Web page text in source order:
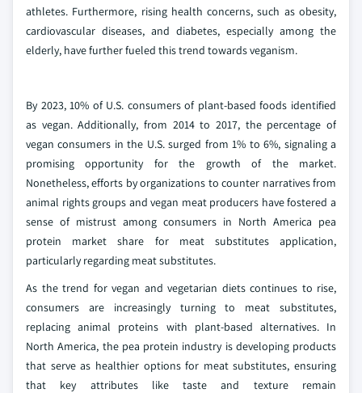
athletes. Furthermore, rising health concerns, such as obesity,
cardiovascular diseases, and diabetes, especially among the
elderly, have further fueled this trend towards veganism.
By 2023, 10% of U.S. consumers of plant-based foods identified
as vegan. Additionally, from 2014 to 2017, the percentage of
vegan consumers in the U.S. surged from 1% to 6%, signaling a
promising opportunity for the growth of the market.
Nonetheless, efforts by organizations to counter narratives from
animal rights groups and vegan meat producers have fostered a
sense of mistrust among consumers in North America pea
protein market share for meat substitutes application,
particularly regarding meat substitutes.
As the trend for vegan and vegetarian diets continues to rise,
consumers are increasingly turning to meat substitutes,
replacing animal proteins with plant-based alternatives. In
North America, the pea protein industry is developing products
that serve as healthier options for meat substitutes, ensuring
that key attributes like taste and texture remain